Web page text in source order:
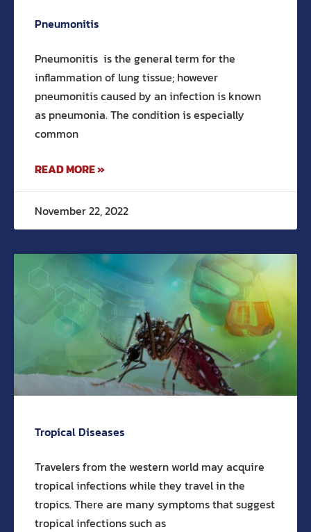
Pneumonitis
Pneumonitis is the general term for the
inflammation of lung tissue; however
pneumonitis caused by an infection is known
as pneumonia. The condition is especially
common
READ MORE »
November 22, 2022
Tropical Diseases
Travelers from the western world may acquire
tropical infections while they travel in the
tropics. There are many symptoms that suggest
tropical infections such as